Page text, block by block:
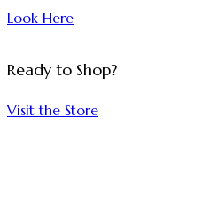
Look Here
Ready to Shop?
Visit the Store